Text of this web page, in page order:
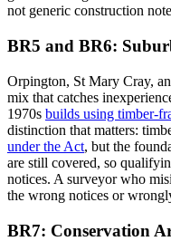
not generic construction
BR5 and BR6:
Orpington, St Mary Cray,
mix that catches
1970s builds using timber-
distinction that matters:
under the Act, but the
are still covered, so
notices. A surveyor who
the wrong notices or
BR7: Conservation